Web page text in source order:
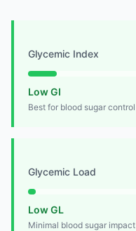
Glycemic Index
Low GI
Best for blood sugar control
Glycemic Load
Low GL
Minimal blood sugar impact